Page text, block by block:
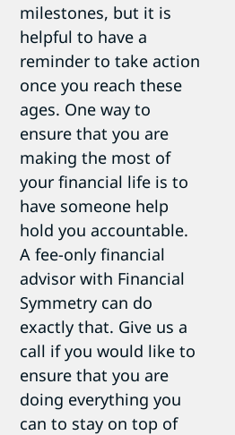
milestones, but it is
helpful to have a
reminder to take action
once you reach these
ages. One way to
ensure that you are
making the most of
your financial life is to
have someone help
hold you accountable.
A fee-only financial
advisor with Financial
Symmetry can do
exactly that. Give us a
call if you would like to
ensure that you are
doing everything you
can to stay on top of